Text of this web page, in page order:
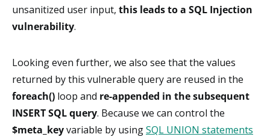
unsanitized user input, this leads to a SQL Injection
vulnerability.
Looking even further, we also see that the values
returned by this vulnerable query are reused in the
foreach() loop and re-appended in thesubsequent
INSERT SQL query. Because we can control the
$meta_keyvariable by usingSQL UNION statements